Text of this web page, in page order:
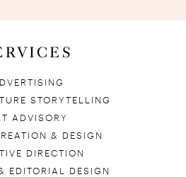
STORYTELLING
ADVISORY
& DESIGN
DIRECTION
EDITORIAL DESIGN